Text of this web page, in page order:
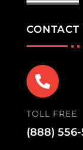

TOLL FREE
(888)